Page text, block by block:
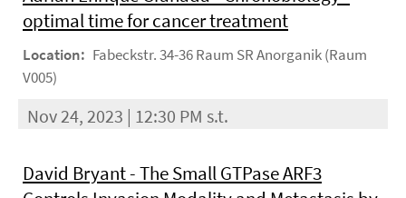
optimal time for cancer treatment
Location: Fabeckstr. 34-36 Raum SR Anorganik (Raum
V005)
Nov 24, 2023 | 12:30 PM s.t.
David Bryant - The Small GTPase ARF3